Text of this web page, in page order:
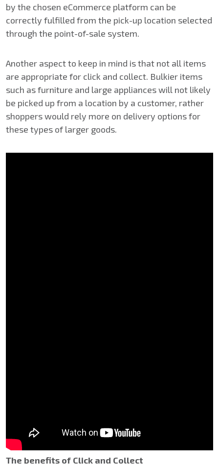
by the chosen eCommerce platform can be
correctly fulfilled from the pick-up location selected
through the point-of-sale system.
Another aspect to keep in mind is that not all items
are appropriate for click and collect. Bulkier items
such as furniture and large appliances will not likely
be picked up from a location by a customer, rather
shoppers would rely more on delivery options for
these types of larger goods.
The benefits of Click and Collect